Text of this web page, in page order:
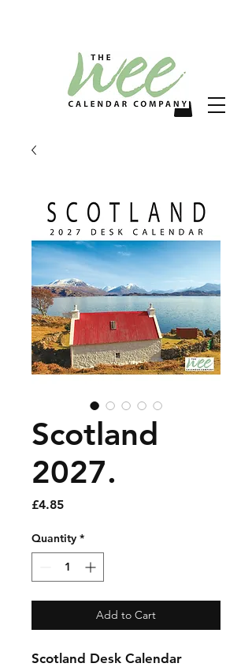
Scotland
2027.
£4.85Price
Quantity *
Add to Cart
Scotland Desk Calendar